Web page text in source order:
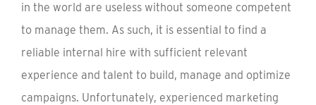
in the world are useless without someone competent
to manage them. As such, it is essential to find a
reliable internal hire with sufficient relevant
experience and talent to build, manage and optimize
campaigns. Unfortunately, experienced marketing